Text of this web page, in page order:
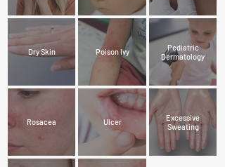
Dry Skin Poison Ivy
Pediatric
Dermatology
Rosacea Ulcer
Excessive
Sweating